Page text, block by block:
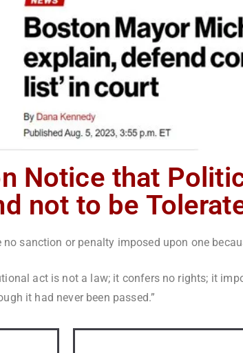
Notice that
not to be
no sanction or penalty imposed upon one
act is not a law; it confers no rights; it
it had never been passed.”